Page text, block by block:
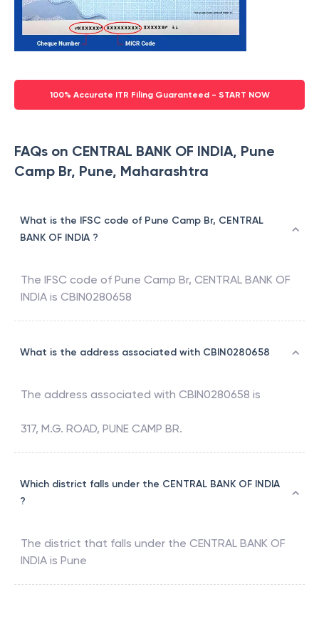
100% Accurate ITR Filing Guaranteed - START NOW
FAQs on CENTRAL BANK OF INDIA, Pune
Camp Br, Pune, Maharashtra
What is the IFSC code of Pune Camp Br, CENTRAL
BANK OF INDIA ?
The IFSC code of Pune Camp Br, CENTRAL BANK OF
INDIA is CBIN0280658
What is the address associated with CBIN0280658
The address associated with CBIN0280658 is
317, M.G. ROAD, PUNE CAMP BR.
Which district falls under the CENTRAL BANK OF INDIA
?
The district that falls under the CENTRAL BANK OF
INDIA is Pune